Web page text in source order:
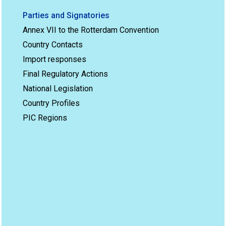
Parties and Signatories
Annex VII to the Rotterdam Convention
Country Contacts
Import responses
Final Regulatory Actions
National Legislation
Country Profiles
PIC Regions